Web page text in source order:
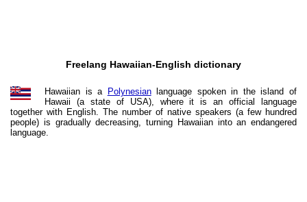
Freelang Hawaiian-English dictionary
Hawaiian is a Polynesianlanguage spoken in the island of
Hawaii (a state of USA), where it is an official language
together with English. The number of native speakers (a few hundred
people) is gradually decreasing, turning Hawaiian into an endangered
language.